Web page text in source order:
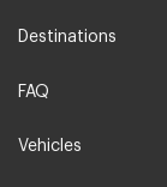
Destinations
FAQ
Vehicles